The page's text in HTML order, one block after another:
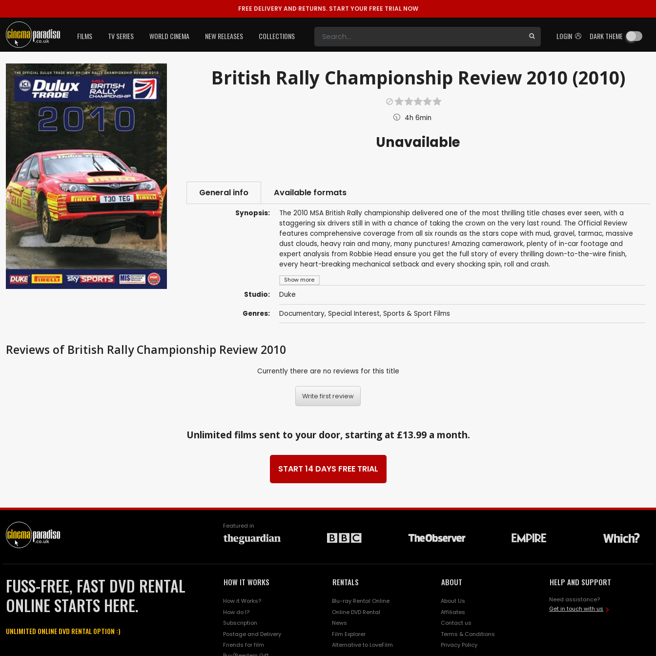
FREE DELIVERY AND RETURNS. START YOUR FREE TRIAL NOW
LOGIN DARK THEME
FILMS TV SERIES WORLD CINEMA NEW RELEASES COLLECTIONS
British Rally Championship Review 2010 (2010)
4h 6min
Unavailable
General info Available formats
Synopsis:
Show more
The 2010 MSA British Rally championship delivered one of the most thrilling title chases ever seen, with a
staggering six drivers still in with a chance of taking the crown on the very last round. The Official Review
features comprehensive coverage from all six rounds as the stars cope with mud, gravel, tarmac, massive
dust clouds, heavy rain and many, many punctures! Amazing camerawork, plenty of in-car footage and
expert analysis from Robbie Head ensure you get the full story of every thrilling down-to-the-wire finish,
every heart-breaking mechanical setback and every shocking spin, roll and crash.
Studio: Duke
Genres: Documentary, Special Interest, Sports & Sport Films
Reviews of British Rally Championship Review 2010
Currently there are no reviews for this title
Write first review
Unlimited films sent to your door, starting at £13.99 a month.
START 14 DAYS FREE TRIAL
Featured in
FUSS-FREE, FAST DVD RENTAL
ONLINE STARTS HERE.
UNLIMITED ONLINE DVD RENTAL OPTION :)
HOW IT WORKS
How it Works?
How do I?
Subscription
Postage and Delivery
Friends for film
RENTALS
Blu-ray Rental Online
Online DVD Rental
News
Film Explorer
Alternative to LoveFilm
ABOUT
About Us
Affiliates
Contact us
Terms & Conditions
Privacy Policy
HELP AND SUPPORT
Need assistance?
Get in touch with us